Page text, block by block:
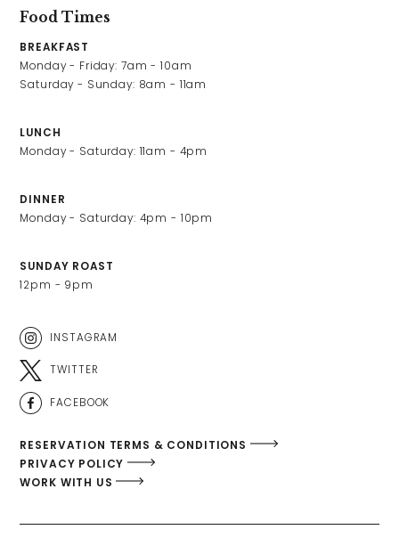
Food Times
BREAKFAST
Monday - Friday: 7am - 10am
Saturday - Sunday: 8am - 11am
LUNCH
DINNER
SUNDAY ROAST
12pm - 9pm
INSTAGRAM
TWITTER
FACEBOOK
RESERVATION TERMS & CONDITIONS
PRIVACY POLICY
WORK WITH US